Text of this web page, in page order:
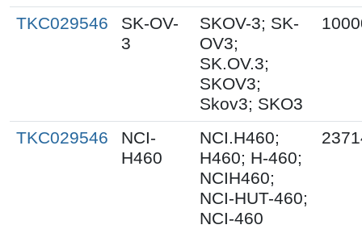
TKC029546
SK-OV-
3
SKOV-3; SK-
OV3;
SK.OV.3;
SKOV3;
Skov3; SKO3
TKC029546
NCI-
H460
NCI.H460;
H460; H-460;
NCIH460;
NCI-HUT-460;
NCI-460